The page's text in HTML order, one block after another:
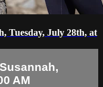
Tuesday, July 28th, at
AM